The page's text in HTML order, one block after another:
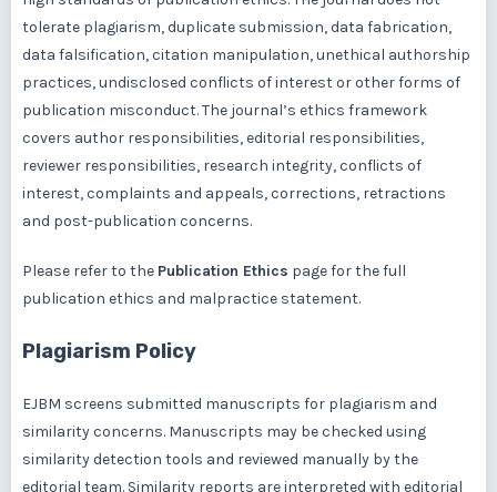
tolerate plagiarism, duplicate submission, data fabrication,
data falsification, citation manipulation, unethical authorship
practices, undisclosed conflicts of interest or other forms of
publication misconduct. The journal’s ethics framework
covers author responsibilities, editorial responsibilities,
reviewer responsibilities, research integrity, conflicts of
interest, complaints and appeals, corrections, retractions
and post-publication concerns.
Please refer to the Publication Ethics page for the full
publication ethics and malpractice statement.
Plagiarism Policy
EJBM screens submitted manuscripts for plagiarism and
similarity concerns. Manuscripts may be checked using
similarity detection tools and reviewed manually by the
editorial team. Similarity reports are interpreted with editorial